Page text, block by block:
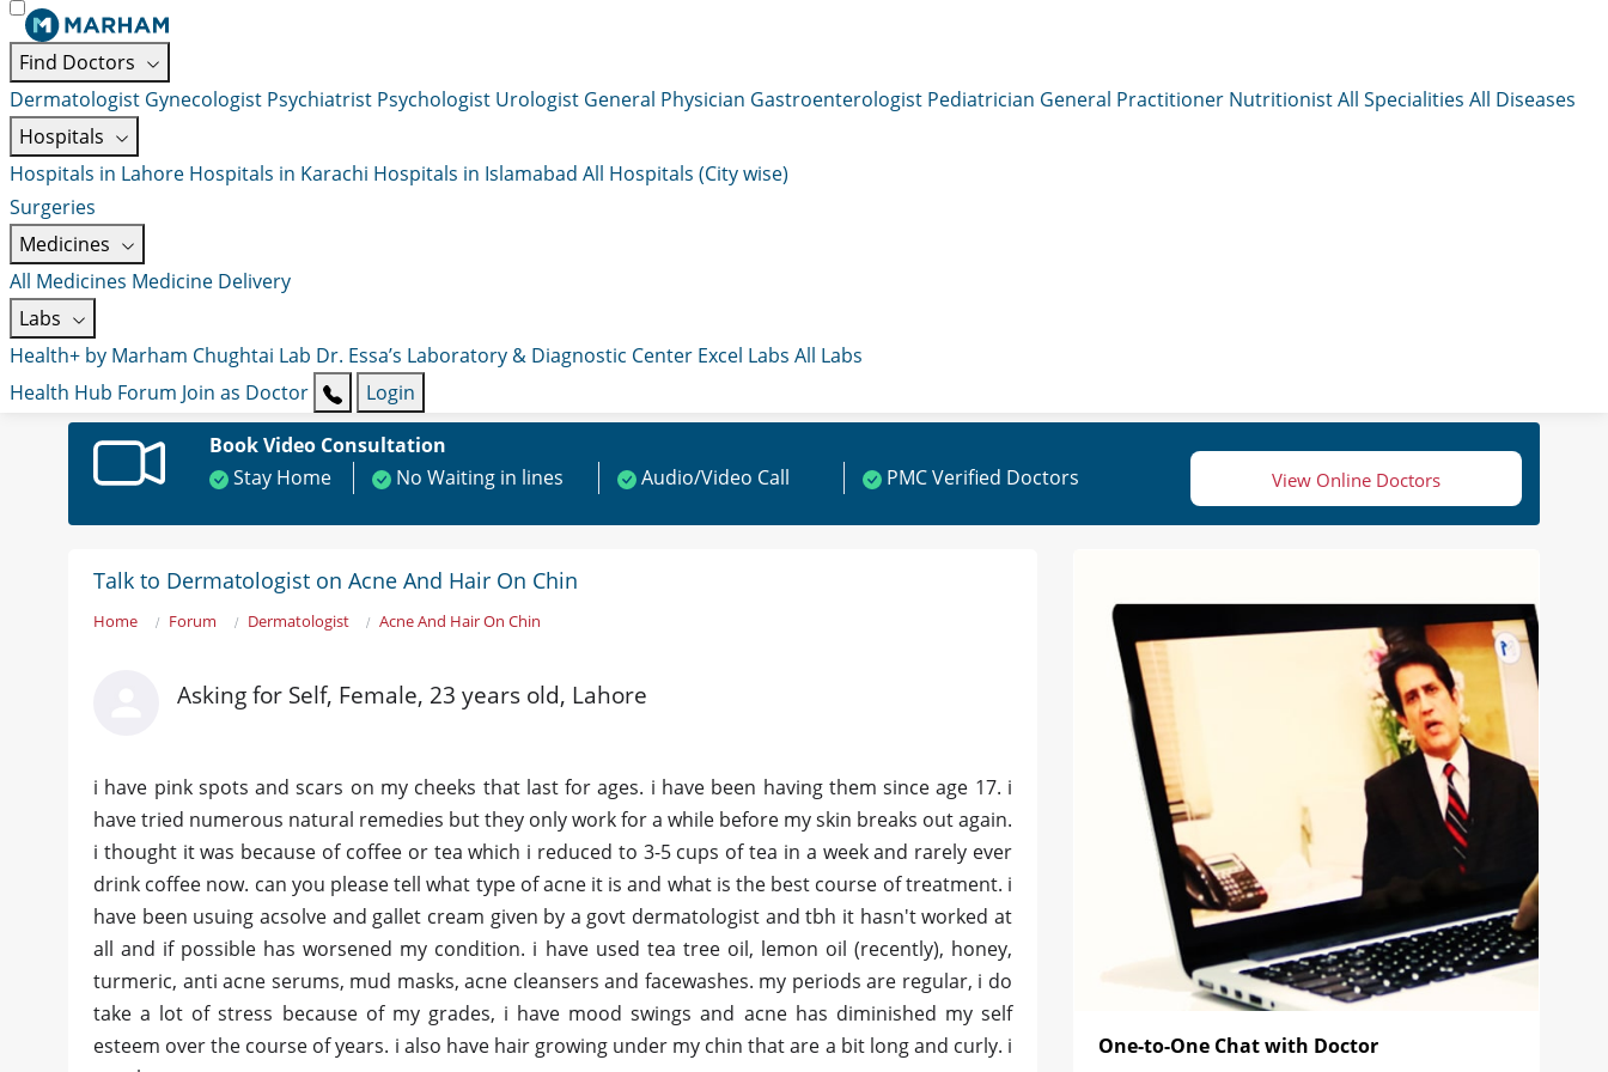
Find Doctors
Dermatologist Gynecologist Psychiatrist Psychologist Urologist General Physician Gastroenterologist Pediatrician General Practitioner NutritionistAll Specialities All Diseases
Hospitals
Hospitals in Lahore Hospitals in Karachi Hospitals in Islamabad All Hospitals (City wise)
Surgeries
Medicines
All Medicines Medicine Delivery
Labs
Health+ by Marham Chughtai Lab Dr. Essa’s Laboratory & Diagnostic Center Excel Labs All Labs
Health Hub Forum Join as Doctor
Login
Book Video Consultation
Stay Home
No Waiting in lines Audio/Video Call PMC Verified Doctors View Online Doctors
Talk to Dermatologist on Acne And Hair On Chin
Home Forum Dermatologist Acne And Hair On Chin
Asking for Self, Female, 23 years old, Lahore
i have pink spots and scars on my cheeks that last for ages. i have been having them since age 17. i
have tried numerous natural remedies but they only work for a while before my skin breaks out again.
i thought it was because of coffee or tea which i reduced to 3-5 cups of tea in a week and rarely ever
drink coffee now. can you please tell what type of acne it is and what is the best course of treatment. i
have been usuing acsolve and gallet cream given by a govt dermatologist and tbh it hasn't worked at
all and if possible has worsened my condition. i have used tea tree oil, lemon oil (recently), honey,
turmeric, anti acne serums, mud masks, acne cleansers and facewashes. my periods are regular, i do
take a lot of stress because of my grades, i have mood swings and acne has diminished my self
esteem over the course of years. i also have hair growing under my chin that are a bit long and curly. i
One-to-One Chat with Doctor